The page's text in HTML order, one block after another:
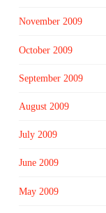
November 2009
October 2009
September 2009
August 2009
July 2009
June 2009
May 2009